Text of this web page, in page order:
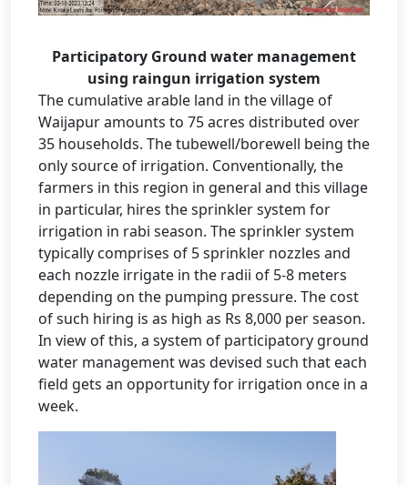
Participatory Ground water management
using raingun irrigation system
The cumulative arable land in the village of
Waijapur amounts to 75 acres distributed over
35 households. The tubewell/borewell being the
only source of irrigation. Conventionally, the
farmers in this region in general and this village
in particular, hires the sprinkler system for
irrigation in rabi season. The sprinkler system
typically comprises of 5 sprinkler nozzles and
each nozzle irrigate in the radii of 5-8 meters
depending on the pumping pressure. The cost
of such hiring is as high as Rs 8,000 per season.
In view of this, a system of participatory ground
water management was devised such that each
field gets an opportunity for irrigation once in a
week.